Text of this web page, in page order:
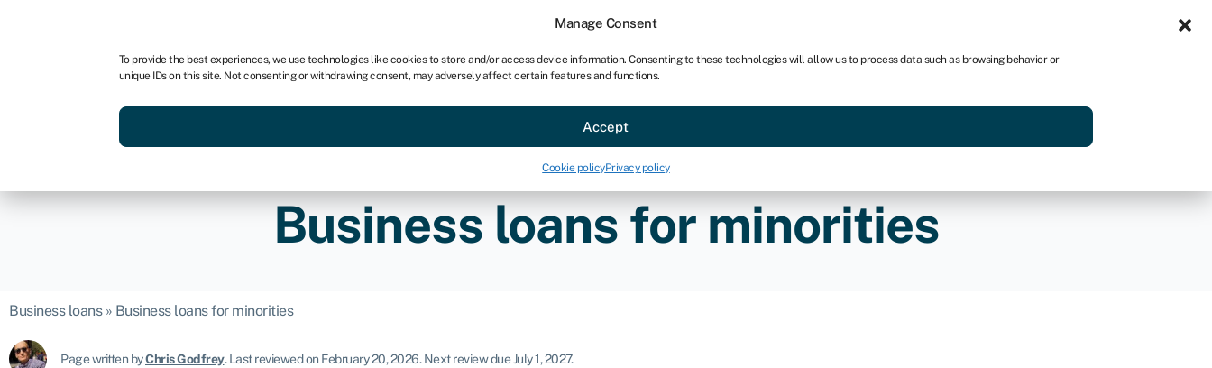
Manage Consent
To provide the best experiences, we use technologies like cookies to store and/or access device information. Consenting to these technologies will allow us to process data such as browsing behavior or
unique IDs on this site. Not consenting or withdrawing consent, may adversely affect certain features and functions.
Accept
Cookie policyPrivacy policy
For bookkeepers
Services Resources Sectors About Get started
Business loans for minorities
Business loans» Business loans for minorities
Page written byChris Godfrey.Last reviewed on February 20, 2026.Next review due July 1, 2027.